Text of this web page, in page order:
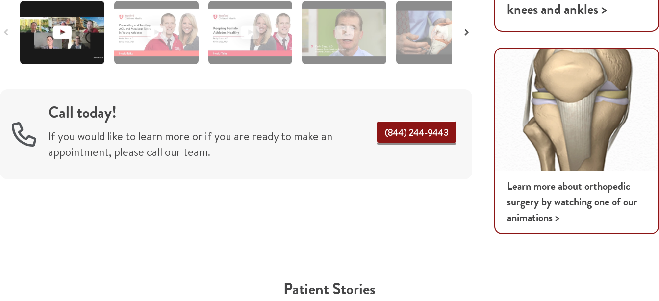
Call today!
If you would like to learn more or if you are ready to make an
appointment, please call our team.
(844) 244-9443
knees and ankles >
Learn more about orthopedic
surgery by watching one of our
animations >
Patient Stories